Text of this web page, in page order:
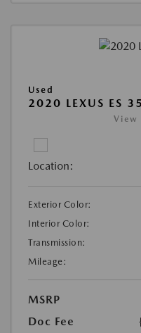
Used
2020 LEXUS ES
View
Location:
Exterior Color:
Interior Color:
Transmission:
Mileage:
MSRP
Doc Fee